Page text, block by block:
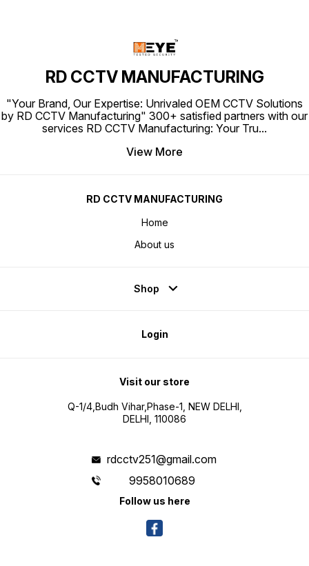
RD CCTV MANUFACTURING
"Your Brand, Our Expertise: Unrivaled OEM CCTV Solutions
by RD CCTV Manufacturing" 300+ satisfied partners with our
services RD CCTV Manufacturing: Your Tru...
View More
RD CCTV MANUFACTURING
Home
About us
Shop
Login
Visit our store
Q-1/4,Budh Vihar,Phase-1, NEW DELHI,
DELHI, 110086
rdcctv251@gmail.com
9958010689
Follow us here